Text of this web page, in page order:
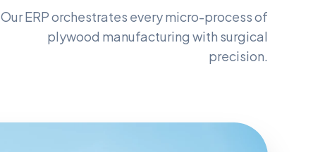
Our ERP orchestrates every micro-process of
plywood manufacturing with surgical
precision.